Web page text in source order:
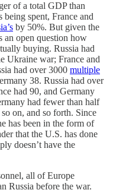
of a total GDP than
spent, France and
by 50%. But given the
an open question how
buying. Russia had
Ukraine war; France and
had over 3000 multiple
38. Russia had over
had 90, and Germany
had fewer than half
on, and so forth. Since
has been in the form of
that the U.S. has done
doesn’t have the
all of Europe
Russia before the war.